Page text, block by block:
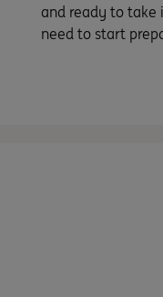
and ready to take
need to start